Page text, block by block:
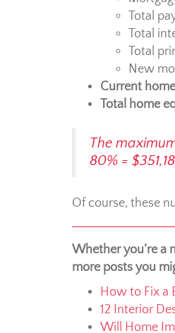
Total
Total
Total
New
Current
Total home
The
80% =
Of course, these
Whether you’re a
more posts you
How to Fix a
12 Interior
Will Home